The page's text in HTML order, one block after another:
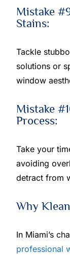
Mistake
Stains:
Tackle
solutions or
window
Mistake
Process:
Take your
avoiding
detract from
Why
In Miami’s
professional